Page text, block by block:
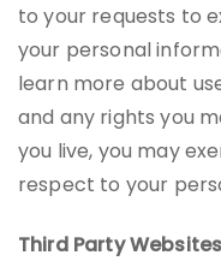
to your requests to
your personal
learn more about
and any rights you
you live, you may
respect to your
Third Party